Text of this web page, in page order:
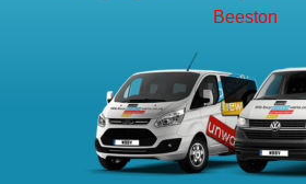
Beeston